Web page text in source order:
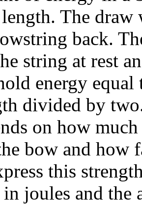
The draw
back.
string at rest
energy
divided by
on how
bow and how
this
in joules and the